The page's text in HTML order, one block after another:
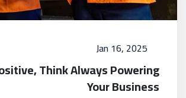
Jan 16, 2025
Think Always Powering
Your Business